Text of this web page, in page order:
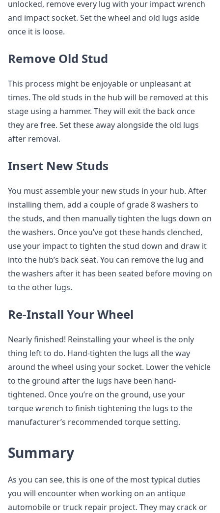
unlocked, remove every lug with your impact wrench
and impact socket. Set the wheel and old lugs aside
once it is loose.
Remove Old Stud
This process might be enjoyable or unpleasant at
times. The old studs in the hub will be removed at this
stage using a hammer. They will exit the back once
they are free. Set these away alongside the old lugs
after removal.
Insert New Studs
You must assemble your new studs in your hub. After
installing them, add a couple of grade 8 washers to
the studs, and then manually tighten the lugs down on
the washers. Once you’ve got these hands clenched,
use your impact to tighten the stud down and draw it
into the hub’s back seat. You can remove the lug and
the washers after it has been seated before moving on
to the other lugs.
Re-Install Your Wheel
Nearly finished! Reinstalling your wheel is the only
thing left to do. Hand-tighten the lugs all the way
around the wheel using your socket. Lower the vehicle
to the ground after the lugs have been hand-
tightened. Once you’re on the ground, use your
torque wrench to finish tightening the lugs to the
manufacturer’s recommended torque setting.
Summary
As you can see, this is one of the most typical duties
you will encounter when working on an antique
automobile or truck repair project. They may crack or